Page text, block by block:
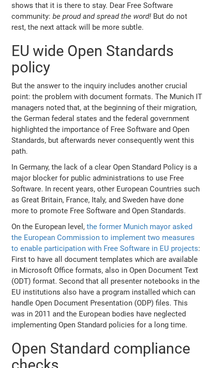
shows that it is there to stay. Dear Free Software
community:be proud and spread the word! But do not
rest, the next attack will be more subtle.
EU wide Open Standards
policy
But the answer to the inquiry includes another crucial
point: the problem with document formats. The Munich IT
managers noted that, at the beginning of their migration,
the German federal states and the federal government
highlighted the importance of Free Software and Open
Standards, but afterwards never consequently went this
path.
In Germany, the lack of a clear Open Standard Policy is a
major blocker for public administrations to use Free
Software. In recent years, other European Countries such
as Great Britain, France, Italy, and Sweden have done
more to promote Free Software and Open Standards.
On the European level,the former Munich mayor asked
the European Commission to implement two measures
to enable participation with Free Software in EU projects:
First to have all document templates which are available
in Microsoft Office formats, also in Open Document Text
(ODT) format. Second that all presenter notebooks in the
EU institutions also have a program installed which can
handle Open Document Presentation (ODP) files. This
was in 2011 and the European bodies have neglected
implementing Open Standard policies for a long time.
Open Standard compliance